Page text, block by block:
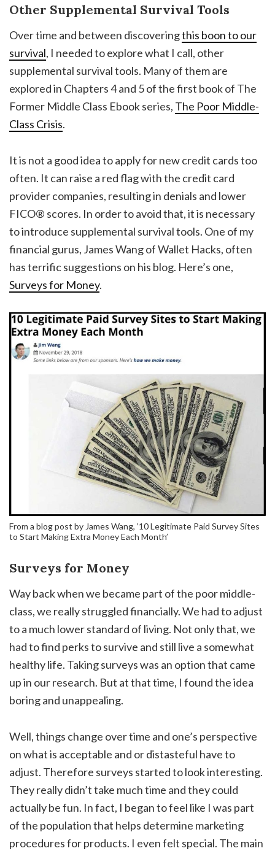
Other Supplemental Survival Tools
Over time and between discoveringthis boon to our
survival, I needed to explore what I call, other
supplemental survival tools. Many of them are
explored in Chapters 4 and 5 of the first book of The
Former Middle Class Ebook series, The Poor Middle-
Class Crisis.
It is not a good idea to apply for new credit cards too
often. It can raise a red flag with the credit card
provider companies, resulting in denials and lower
FICO® scores. In order to avoid that, it is necessary
to introduce supplemental survival tools. One of my
financial gurus, James Wang of Wallet Hacks, often
has terrific suggestions on his blog. Here’s one,
Surveys for Money.
From a blog post by James Wang, ’10 Legitimate Paid Survey Sites
to Start Making Extra Money Each Month’
Surveys for Money
Way back when we became part of the poor middle-
class, we really struggled financially. We had to adjust
to a much lower standard of living. Not only that, we
had to find perks to survive and still live a somewhat
healthy life. Taking surveys was an option that came
up in our research. But at that time, I found the idea
boring and unappealing.
Well, things change over time and one’s perspective
on what is acceptable and or distasteful have to
adjust. Therefore surveys started to look interesting.
They really didn’t take much time and they could
actually be fun. In fact, I began to feel like I was part
of the population that helps determine marketing
procedures for products. I even felt special. The main